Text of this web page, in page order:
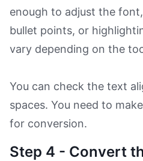
enough to adjust the
bullet points, or
vary depending on the
You can check the text
spaces. You need to
for conversion.
Step 4 - Convert